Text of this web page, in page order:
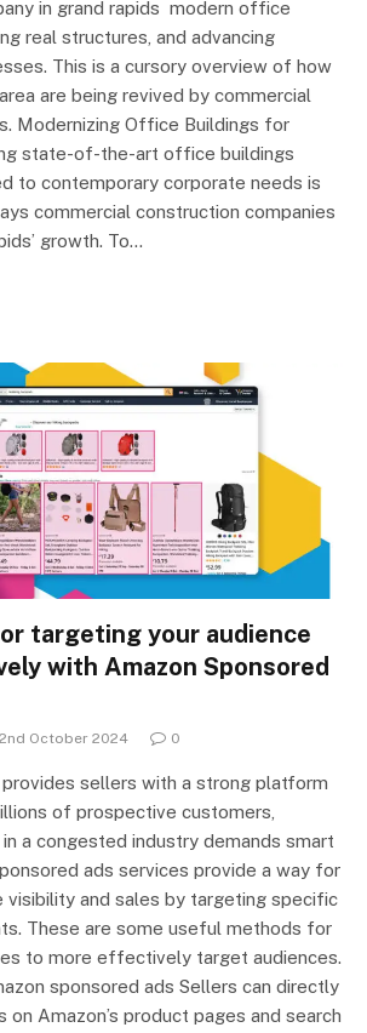
in grand rapids modern office
real structures, and advancing
This is a cursory overview of how
are being revived by commercial
Modernizing Office Buildings for
state-of-the-art office buildings
to contemporary corporate needs is
commercial construction companies
growth. To…
targeting your audience
with Amazon Sponsored
October 2024 0
sellers with a strong platform
of prospective customers,
a congested industry demands smart
ads services provide a way for
visibility and sales by targeting specific
These are some useful methods for
to more effectively target audiences.
sponsored ads Sellers can directly
Amazon’s product pages and search